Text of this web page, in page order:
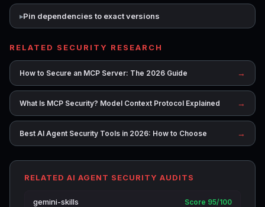
Pin dependencies to exact versions
RELATED SECURITY RESEARCH
How to Secure an MCP Server: The 2026 Guide →
What Is MCP Security? Model Context Protocol Explained →
Best AI Agent Security Tools in 2026: How to Choose →
RELATED AI AGENT SECURITY AUDITS
gemini-skills Score 95/100